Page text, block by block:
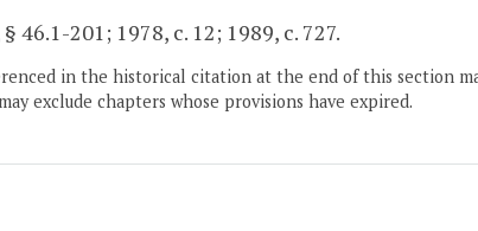
46.1-201; 1978, c. 12; 1989, c. 727.
in the historical citation at the end of this section
exclude chapters whose provisions have expired.